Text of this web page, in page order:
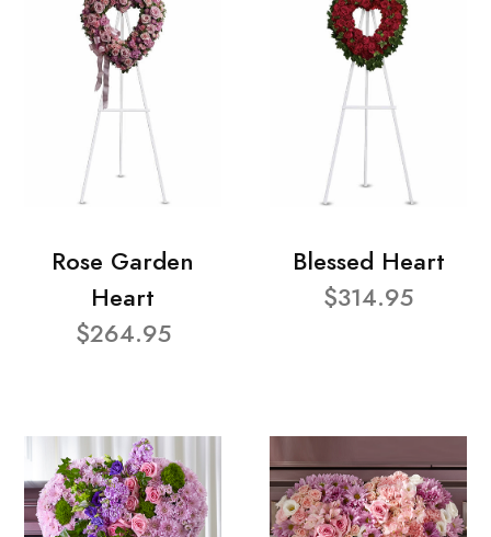
Rose Garden
Heart
$264.95
Blessed Heart
$314.95